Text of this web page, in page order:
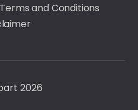
Terms and Conditions
2026